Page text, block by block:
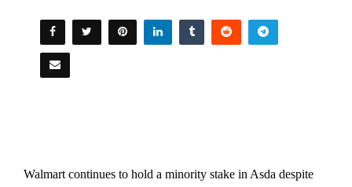
Walmart continues to hold a minority stake in Asda despite